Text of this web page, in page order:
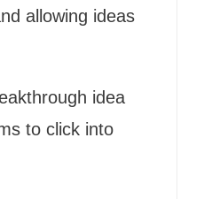
allowing ideas
idea
to click into